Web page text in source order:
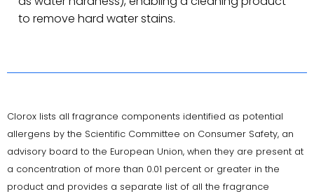
to remove hard water stains.
Clorox lists all fragrance components identified as potential
allergens by the Scientific Committee on Consumer Safety, an
advisory board to the European Union, when they are present at
a concentration of more than 0.01 percent or greater in the
product and provides a separate list of all the fragrance